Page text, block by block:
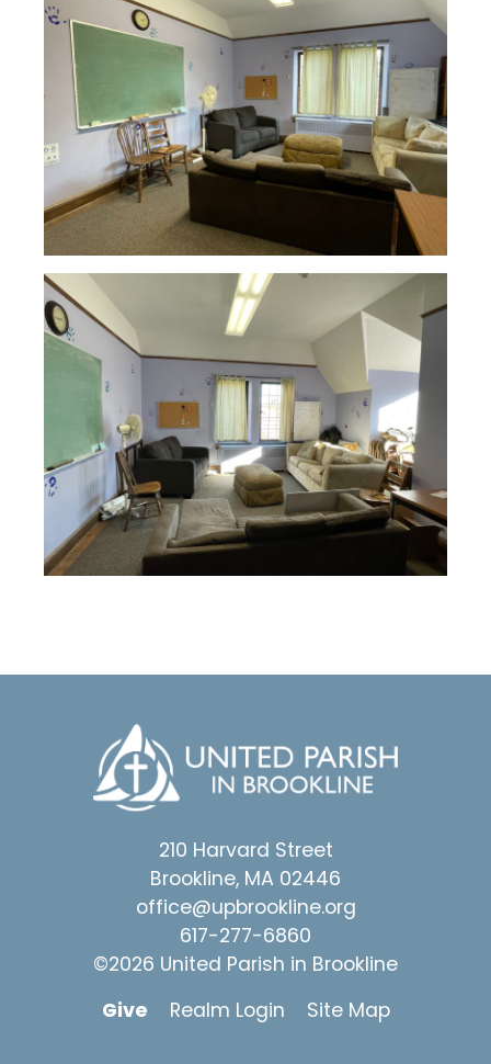
210 Harvard Street
Brookline, MA 02446
office@upbrookline.org
617-277-6860
©2026 United Parish in Brookline
Give
Realm Login Site Map